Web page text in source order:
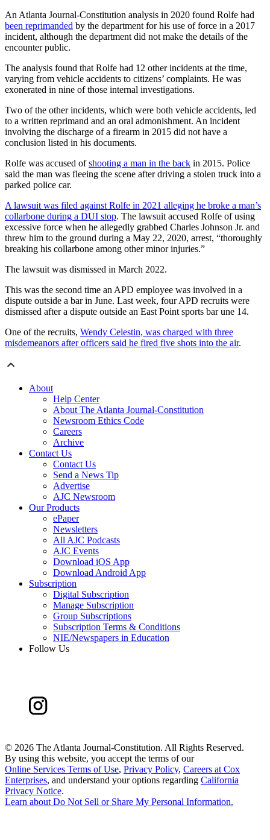
An Atlanta Journal-Constitution analysis in 2020 found Rolfe had
been reprimanded by the department for his use of force in a 2017
incident, although the department did not make the details of the
encounter public.
The analysis found that Rolfe had 12 other incidents at the time,
varying from vehicle accidents to citizens’ complaints. He was
exonerated in nine of those internal investigations.
Two of the other incidents, which were both vehicle accidents, led
to a written reprimand and an oral admonishment. An incident
involving the discharge of a firearm in 2015 did not have a
conclusion listed in his documents.
Rolfe was accused ofshooting a man in the back in 2015. Police
said the man was fleeing the scene after driving a stolen truck into a
parked police car.
A lawsuit was filed against Rolfe in 2021 alleging he broke a man’s
collarbone during a DUI stop. The lawsuit accused Rolfe of using
excessive force when he allegedly grabbed Charles Johnson Jr. and
threw him to the ground during a May 22, 2020, arrest, “thoroughly
breaking his collarbone among other minor injuries.”
The lawsuit was dismissed in March 2022.
This was the second time an APD employee was involved in a
dispute outside a bar in June. Last week, four APD recruits were
dismissed after a dispute outside an East Point sports bar une 14.
One of the recruits, Wendy Celestin, was charged with three
misdemeanors after officers said he fired five shots into the air.
About
Help Center
About The Atlanta Journal-Constitution
Newsroom Ethics Code
Careers
Archive
Contact Us
Contact Us
Send a News Tip
Advertise
AJC Newsroom
Our Products
ePaper
Newsletters
All AJC Podcasts
AJC Events
Download iOS App
Download Android App
Subscription
Digital Subscription
Manage Subscription
Group Subscriptions
Subscription Terms & Conditions
NIE/Newspapers in Education
Follow Us
© 2026 The Atlanta Journal-Constitution. All Rights Reserved.
By using this website, you accept the terms of our
Online Services Terms of Use, Privacy Policy, Careers at Cox
Enterprises, and understand your options regarding California
Privacy Notice.
Learn about Do Not Sell or Share My Personal Information.